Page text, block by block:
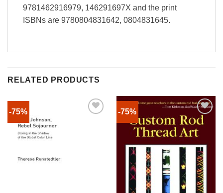
9781462916979, 146291697X and the print
ISBNs are 9780804831642, 0804831645.
RELATED PRODUCTS
-75% -75%